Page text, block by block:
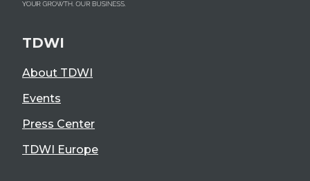
TDWI
About TDWI
Events
Press Center
TDWI Europe